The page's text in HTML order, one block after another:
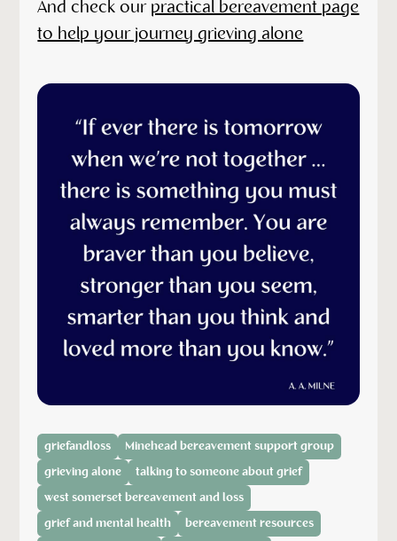
And check our practical bereavement page
to help your journey grieving alone
griefandloss
Minehead bereavement support group
grieving alone
talking to someone about grief
west somerset bereavement and loss
grief and mental health
bereavement resources